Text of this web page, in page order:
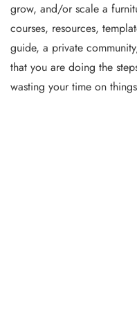
grow, and/or scale a
courses, resources,
guide, a private
that you are doing the
wasting your time on